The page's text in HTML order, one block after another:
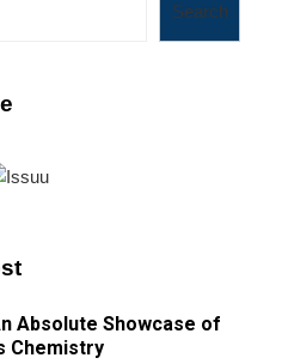
Search
Absolute Showcase of
Chemistry